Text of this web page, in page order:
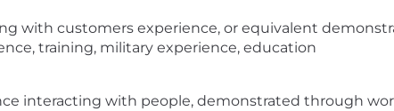
with customers experience, or equivalent
training, military experience, education
interacting with people, demonstrated through